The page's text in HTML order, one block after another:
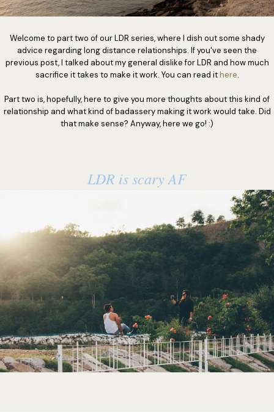
Welcome to part two of our LDR series, where I dish out some shady
advice regarding long distance relationships. If you've seen the
previous post, I talked about my general dislike for LDR and how much
sacrifice it takes to make it work. You can read ithere.
Part two is, hopefully, here to give you more thoughts about this kind of
relationship and what kind of badassery making it work would take. Did
that make sense? Anyway, here we go! :)
LDR is scary AF